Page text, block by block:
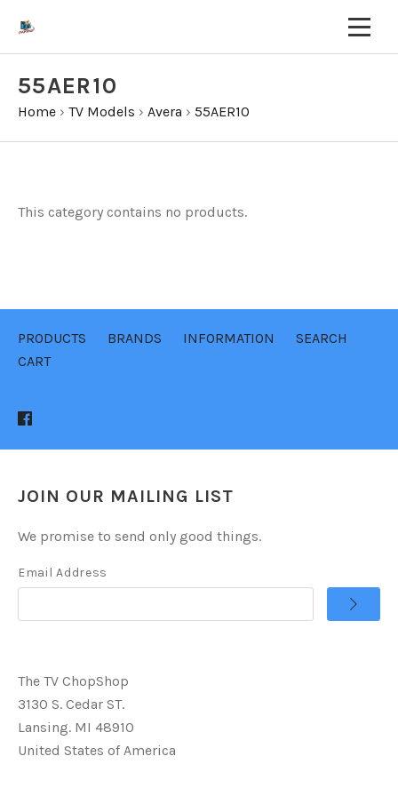
55AER10
Home › TV Models › Avera › 55AER10
This category contains no products.
PRODUCTS BRANDS INFORMATION
SEARCH
CART
JOIN OUR MAILING LIST
We promise to send only good things.
Email Address
The TV ChopShop
3130 S. Cedar ST.
Lansing. MI 48910
United States of America